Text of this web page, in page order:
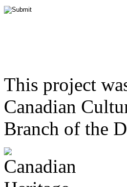
This project
Canadian
Branch of the